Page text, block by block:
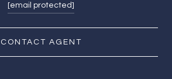
[email protected]
CONTACT AGENT